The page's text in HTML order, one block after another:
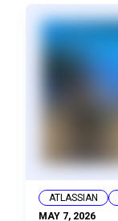
ATLASSIAN
MAY 7, 2026